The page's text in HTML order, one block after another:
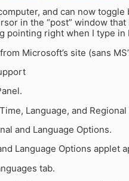
and can now
in the “post” window
pointing right when I type
Microsoft’s site (sans
Language, and
and Language Options.
Language Options applet
tab.